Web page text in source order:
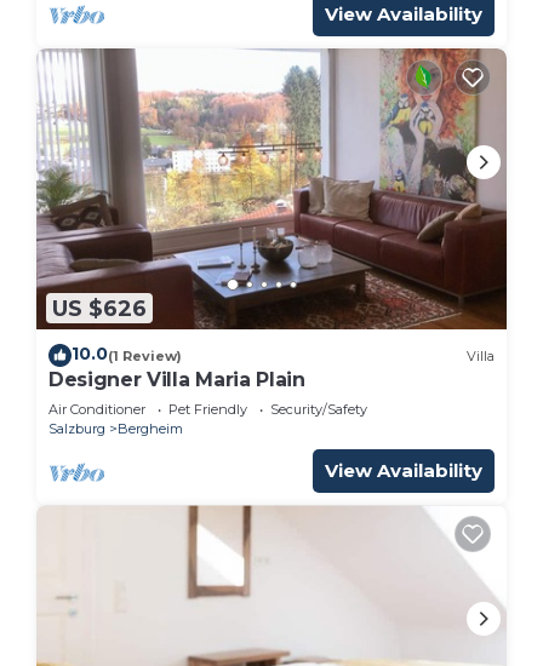
View Availability
US $626
10.0(1 Review) Villa
Designer Villa Maria Plain
Air Conditioner Pet Friendly
Security/Safety
Salzburg
Bergheim
View Availability